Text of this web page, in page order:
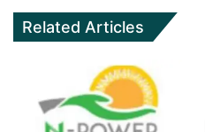
Related Articles